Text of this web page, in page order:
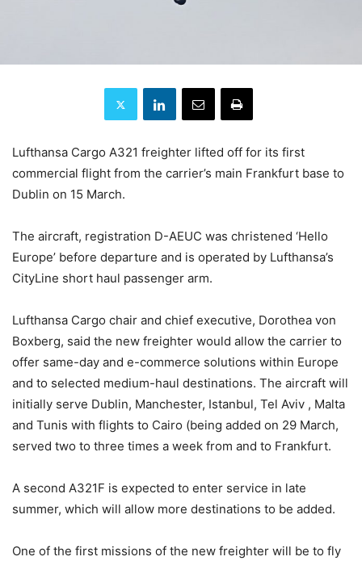
Lufthansa Cargo A321 freighter lifted off for its first
commercial flight from the carrier’s main Frankfurt base to
Dublin on 15 March.
The aircraft, registration D-AEUC was christened ‘Hello
Europe’ before departure and is operated by Lufthansa’s
CityLine short haul passenger arm.
Lufthansa Cargo chair and chief executive, Dorothea von
Boxberg, said the new freighter would allow the carrier to
offer same-day and e-commerce solutions within Europe
and to selected medium-haul destinations. The aircraft will
initially serve Dublin, Manchester, Istanbul, Tel Aviv , Malta
and Tunis with flights to Cairo (being added on 29 March,
served two to three times a week from and to Frankfurt.
A second A321F is expected to enter service in late
summer, which will allow more destinations to be added.
One of the first missions of the new freighter will be to fly